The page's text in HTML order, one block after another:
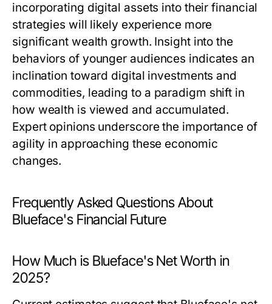
incorporating digital assets into their financial
strategies will likely experience more
significant wealth growth. Insight into the
behaviors of younger audiences indicates an
inclination toward digital investments and
commodities, leading to a paradigm shift in
how wealth is viewed and accumulated.
Expert opinions underscore the importance of
agility in approaching these economic
changes.
Frequently Asked Questions About
Blueface's Financial Future
How Much is Blueface's Net Worth in
2025?